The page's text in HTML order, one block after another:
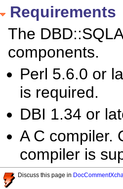
Requirements
The
components.
Perl 5.6.0 or
is required.
DBI 1.34 or
A C compiler.
compiler is
Discuss this page in